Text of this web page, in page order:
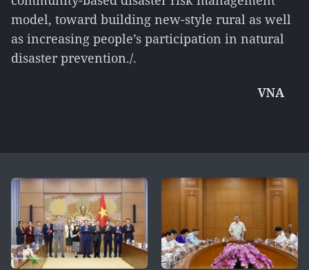
model, toward building new-style rural as well
as increasing people’s participation in natural
disaster prevention./.
VNA